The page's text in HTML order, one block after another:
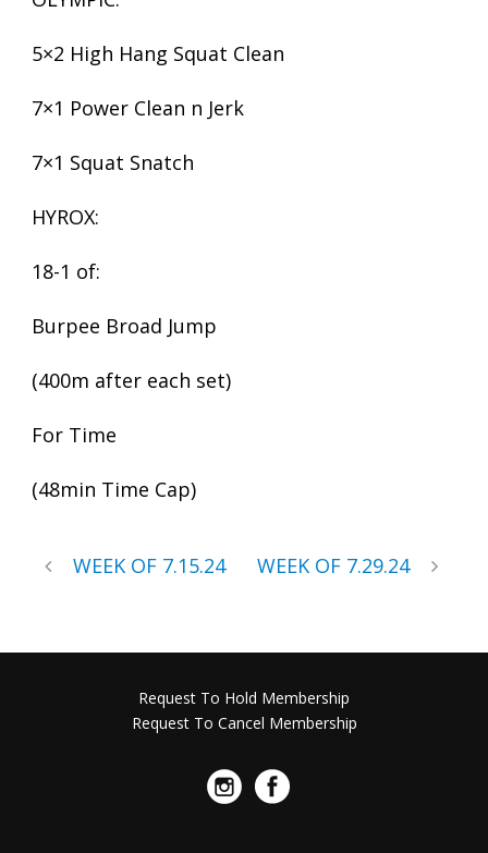
5×2 High Hang Squat Clean
7×1 Power Clean n Jerk
7×1 Squat Snatch
HYROX:
18-1 of:
Burpee Broad Jump
(400m after each set)
For Time
(48min Time Cap)
WEEK OF 7.15.24 WEEK OF 7.29.24
Request To Hold Membership
Request To Cancel Membership